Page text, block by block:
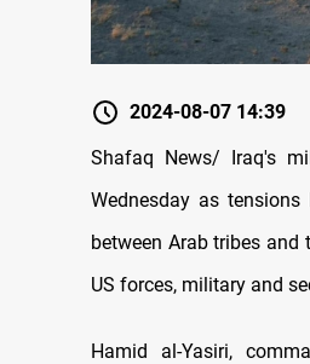
2024-08-07 14:39
Shafaq News/ Iraq's
Wednesday as
between Arab tribes and
US forces, military and
Hamid al-Yasiri,